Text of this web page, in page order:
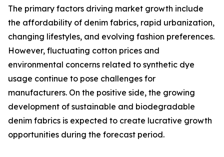
The primary factors driving market growth include
the affordability of denim fabrics, rapid urbanization,
changing lifestyles, and evolving fashion preferences.
However, fluctuating cotton prices and
environmental concerns related to synthetic dye
usage continue to pose challenges for
manufacturers. On the positive side, the growing
development of sustainable and biodegradable
denim fabrics is expected to create lucrative growth
opportunities during the forecast period.